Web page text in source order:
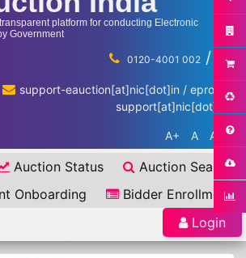
platform for conducting Electronic
Government
0120-4001 002 / ...
support-eauction[at]nic[dot]in / eproc-
support[at]nic[dot]in
A+ A A-
Auction Status
Auction Search
Onboarding
Bidder Enrollment
Login